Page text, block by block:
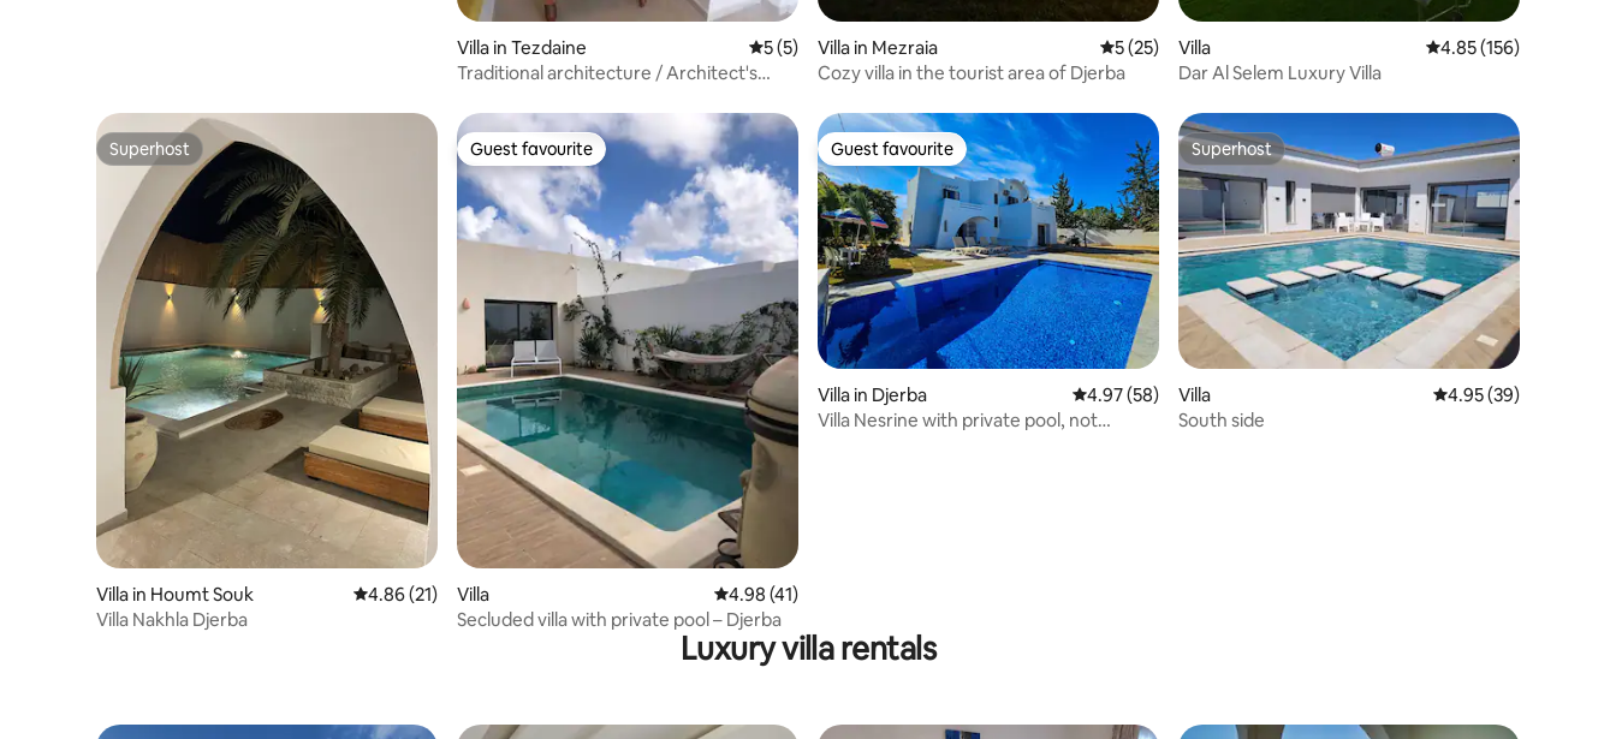
Villa in Tezdaine 5 out of 5 average rating, 5 reviews
5 (5)
Traditional architecture / Architect's
Villa in Mezraia 5 out of 5 average rating, 25 reviews
5 (25)
Cozy villa in the tourist area of Djerba
Villa 4.85 out of 5 average
4.85 (156)
Dar Al Selem Luxury Villa
Superhost
Superhost
Villa in Houmt Souk 4.86 out of 5 average rating, 21 reviews
4.86 (21)
Villa Nakhla Djerba
Guest favourite
Guest favourite
Villa 4.98 out of 5 average rating, 41 reviews
4.98 (41)
Secluded villa with private pool – Djerba
Guest favourite
Guest favourite
Villa in Djerba 4.97 out of 5 average rating, 58 reviews
4.97 (58)
Villa Nesrine with private pool, not
Superhost
Superhost
Villa 4.95 out of 5 average
4.95 (39)
South side
Luxury villa rentals